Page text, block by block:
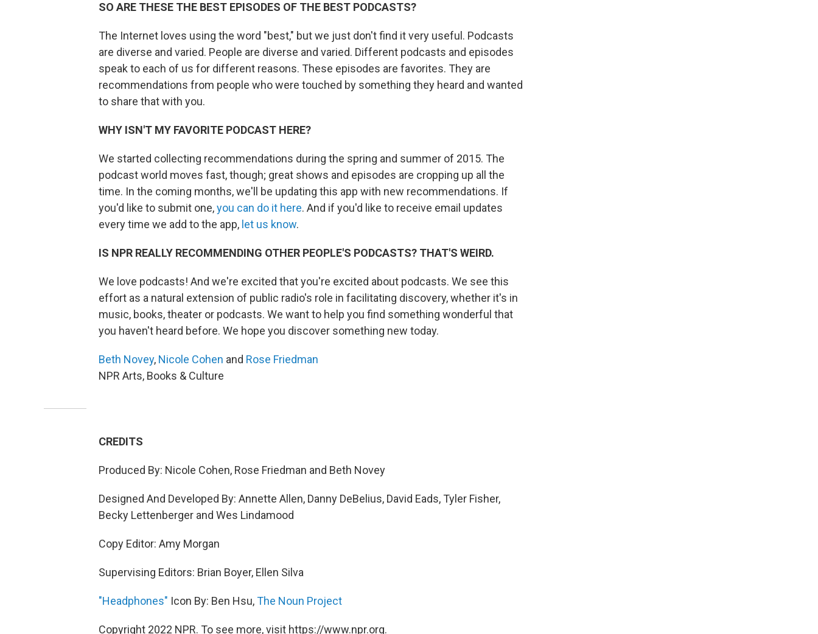
SO ARE THESE THE BEST EPISODES OF THE BEST PODCASTS?
The Internet loves using the word "best," but we just don't find it very useful. Podcasts
are diverse and varied. People are diverse and varied. Different podcasts and episodes
speak to each of us for different reasons. These episodes are favorites. They are
recommendations from people who were touched by something they heard and wanted
to share that with you.
WHY ISN'T MY FAVORITE PODCAST HERE?
We started collecting recommendations during the spring and summer of 2015. The
podcast world moves fast, though; great shows and episodes are cropping up all the
time. In the coming months, we'll be updating this app with new recommendations. If
you'd like to submit one,you can do it here. And if you'd like to receive email updates
every time we add to the app, let us know.
IS NPR REALLY RECOMMENDING OTHER PEOPLE'S PODCASTS? THAT'S WEIRD.
We love podcasts! And we're excited that you're excited about podcasts. We see this
effort as a natural extension of public radio's role in facilitating discovery, whether it's in
music, books, theater or podcasts. We want to help you find something wonderful that
you haven't heard before. We hope you discover something new today.
Beth Novey, Nicole Cohen and Rose Friedman
NPR Arts, Books & Culture
CREDITS
Produced By: Nicole Cohen, Rose Friedman and Beth Novey
Designed And Developed By: Annette Allen, Danny DeBelius, David Eads, Tyler Fisher,
Becky Lettenberger and Wes Lindamood
Copy Editor: Amy Morgan
Supervising Editors: Brian Boyer, Ellen Silva
"Headphones" Icon By: Ben Hsu,The Noun Project
Copyright 2022 NPR. To see more, visit https://www.npr.org.